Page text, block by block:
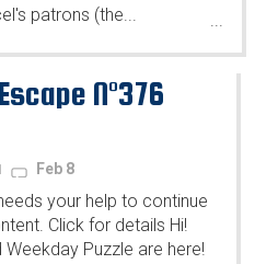
patrons (the...
...
N°376
Feb 8
your help to continue
Click for details Hi!
Puzzle are here!